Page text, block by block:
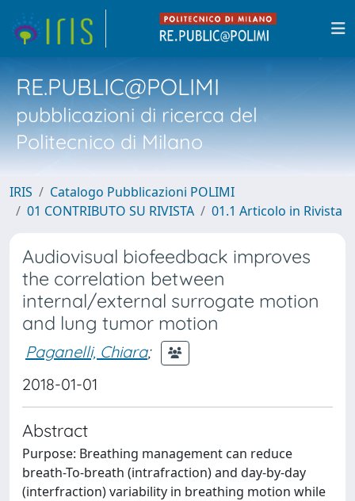
RE.PUBLIC@POLIMI
pubblicazioni di ricerca del
Politecnico di Milano
IRIS
Catalogo Pubblicazioni POLIMI
01 CONTRIBUTO SU RIVISTA
01.1 Articolo in Rivista
Audiovisual biofeedback improves
the correlation between
internal/external surrogate motion
and lung tumor motion
Paganelli, Chiara;
2018-01-01
Abstract
Purpose: Breathing management can reduce
breath-To-breath (intrafraction) and day-by-day
(interfraction) variability in breathing motion while